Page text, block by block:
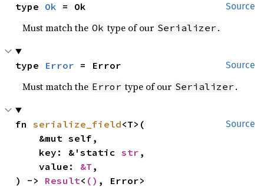
Source
type Ok = Ok
Must match the Ok type of our Serializer .
Source
type Error = Error
Must match the Error type of our Serializer .
Source
fn serialize_field<T>(
    key: &'static
str ,
    value:
&T ,
) -> Result< () , Error>